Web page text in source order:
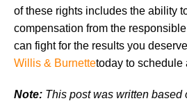
of these rights includes the ability
compensation from the
can fight for the results you
Willis & Burnettetoday to schedule
Note: This post was written based